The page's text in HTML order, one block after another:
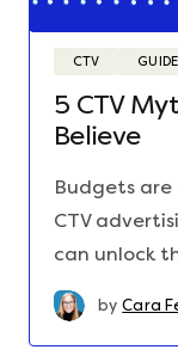
CTV
5 CTV
Believe
Budgets
CTV
can unlock
by Cara